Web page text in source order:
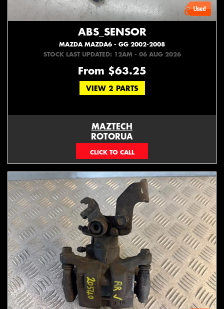
ABS_SENSOR
MAZDA MAZDA6 - GG 2002-2008
STOCK LAST UPDATED: 12AM - 06 AUG 2026
From $63.25
VIEW 2 PARTS
MAZTECH
ROTORUA
073439626